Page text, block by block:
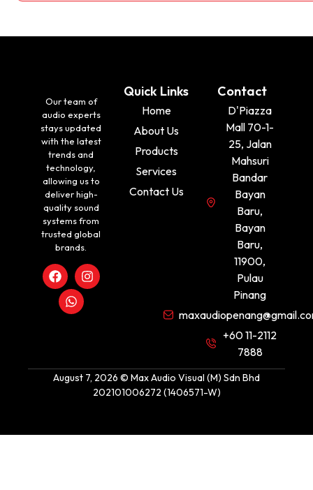
Our team of
audio experts
stays updated
with the latest
trends and
technology,
allowing us to
deliver high-
quality sound
systems from
trusted global
brands.
Quick Links
Home
About Us
Products
Services
Contact Us
Contact
D'Piazza
Mall 70-1-
25, Jalan
Mahsuri
Bandar
Bayan
Baru,
Bayan
Baru,
11900,
Pulau
Pinang
+60 11-2112
7888
August 7, 2026 © Max Audio Visual (M) Sdn Bhd
202101006272 (1406571-W)